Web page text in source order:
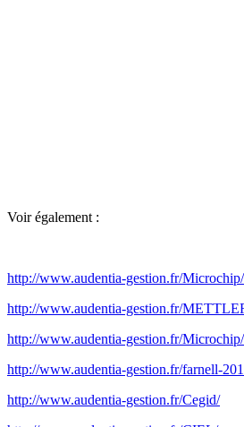
Voir également :
http://www.audentia-gestion.fr/Microchip/
http://www.audentia-gestion.fr/
http://www.audentia-gestion.fr/Microchip/
http://www.audentia-gestion.fr/farnell-
http://www.audentia-gestion.fr/Cegid/